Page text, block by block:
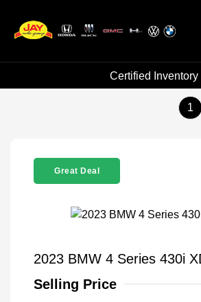
Certified Inventory
1
Great Deal
2023 BMW 4 Series 430i
Selling Price